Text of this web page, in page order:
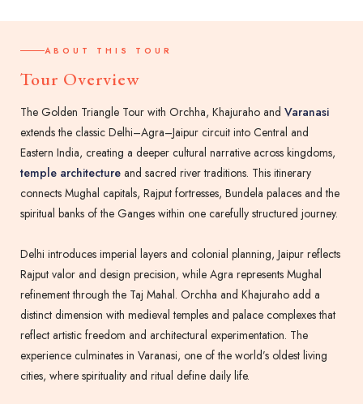
ABOUT THIS TOUR
Tour Overview
The Golden Triangle Tour with Orchha, Khajuraho and Varanasi
extends the classic Delhi–Agra–Jaipur circuit into Central and
Eastern India, creating a deeper cultural narrative across kingdoms,
temple architecture and sacred river traditions. This itinerary
connects Mughal capitals, Rajput fortresses, Bundela palaces and the
spiritual banks of the Ganges within one carefully structured journey.
Delhi introduces imperial layers and colonial planning, Jaipur reflects
Rajput valor and design precision, while Agra represents Mughal
refinement through the Taj Mahal. Orchha and Khajuraho add a
distinct dimension with medieval temples and palace complexes that
reflect artistic freedom and architectural experimentation. The
experience culminates in Varanasi, one of the world’s oldest living
cities, where spirituality and ritual define daily life.